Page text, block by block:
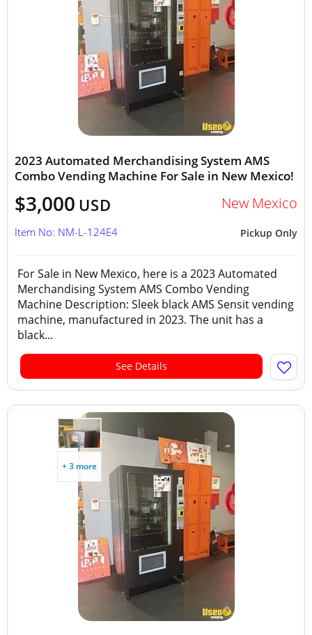
2023 Automated Merchandising System AMS
Combo Vending Machine For Sale in New Mexico!
$3,000 USD New Mexico
Pickup Only
Item No: NM-L-124E4
For Sale in New Mexico, here is a 2023 Automated
Merchandising System AMS Combo Vending
Machine Description: Sleek black AMS Sensit vending
machine, manufactured in 2023. The unit has a
black...
See Details
+ 3 more